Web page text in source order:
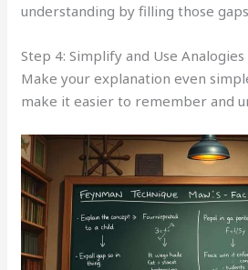
understanding by filling those
Step 4: Simplify and Use Analogies
Make your explanation even
make it easier to remember and